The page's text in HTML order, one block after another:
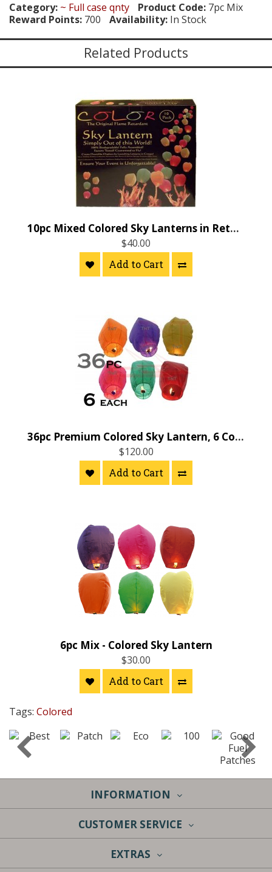
Category: ~ Full case qnty Product Code: 7pc Mix
Reward Points: 700 Availability: In Stock
Related Products
10pc Mixed Colored Sky Lanterns in Retail Color Box
$40.00
Add to Cart
36pc Premium Colored Sky Lantern, 6 Colors
$120.00
Add to Cart
6pc Mix - Colored Sky Lantern
$30.00
Add to Cart
Tags: Colored
INFORMATION
CUSTOMER SERVICE
EXTRAS